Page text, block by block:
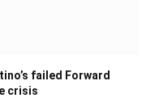
failed Forward
crisis